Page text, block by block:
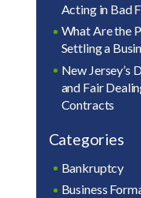
Acting in Bad
What Are the
Settling a
New Jersey’s
and Fair
Contracts
Categories
Bankruptcy
Business